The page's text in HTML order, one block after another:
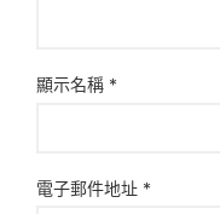
顯示名稱 *
電子郵件地址 *